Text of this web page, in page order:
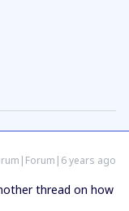
years ago
thread on how